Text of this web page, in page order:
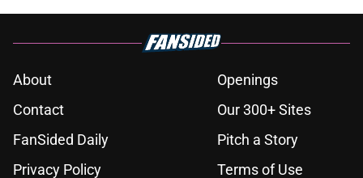
About
Openings
Contact
Our 300+ Sites
FanSided Daily
Pitch a Story
Privacy Policy
Terms of Use